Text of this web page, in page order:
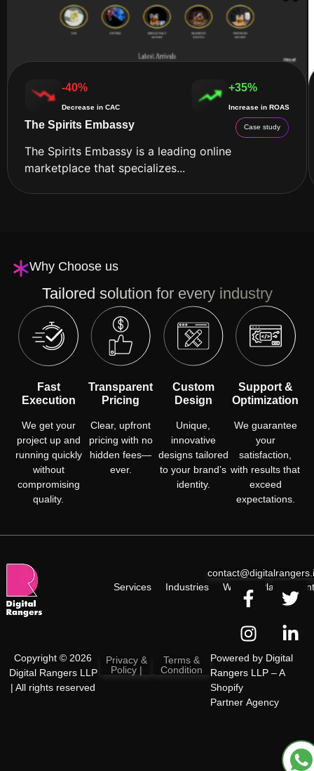
+35%
Increase in ROAS
-40%
Decrease in CAC
The Spirits Embassy Case study
The Spirits Embassy is a leading online
marketplace that specializes...
Why Choose us
Tailored solution for every industry
Fast
Execution
We get your
project up and
running quickly
without
compromising
quality.
Transparent
Pricing
Clear, upfront
pricing with no
hidden fees—
ever.
Custom
Design
Unique,
innovative
designs tailored
to your brand’s
identity.
Support &
Optimization
We guarantee
your
satisfaction,
with results that
exceed
expectations.
Services Industries Work Plan
Copyright © 2026
Digital Rangers LLP
| All rights reserved
Privacy &
Policy |
Terms &
Condition
Powered by Digital
Rangers LLP– A
Shopify
Partner Agency